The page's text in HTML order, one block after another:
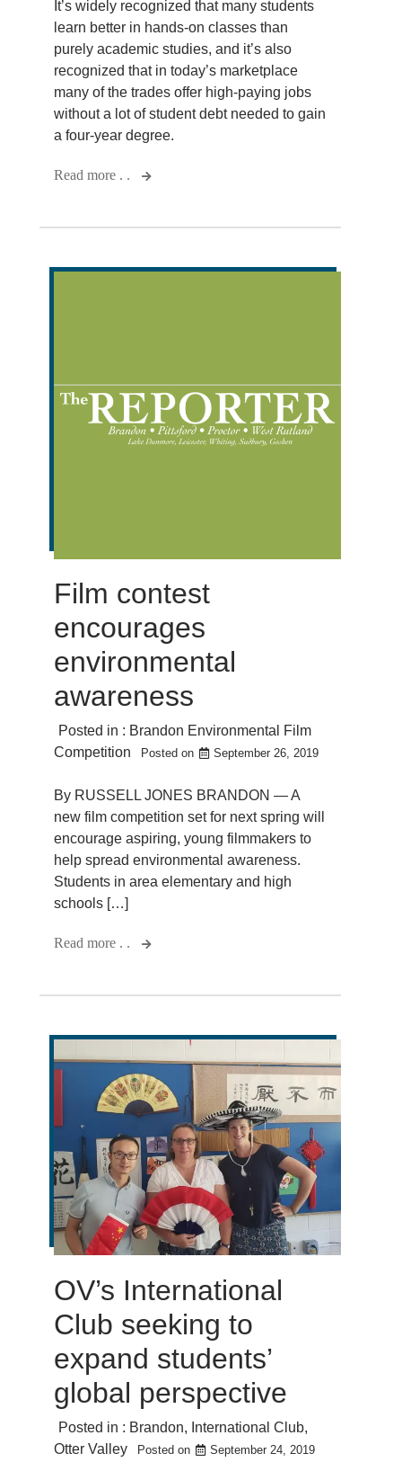
It’s widely recognized that many students
learn better in hands-on classes than
purely academic studies, and it’s also
recognized that in today’s marketplace
many of the trades offer high-paying jobs
without a lot of student debt needed to gain
a four-year degree.
Read more . .
Film contest
encourages
environmental
awareness
Posted in : Brandon Environmental Film
Competition
Posted on September 26, 2019
By RUSSELL JONES BRANDON — A
new film competition set for next spring will
encourage aspiring, young filmmakers to
help spread environmental awareness.
Students in area elementary and high
schools […]
Read more . .
OV’s International
Club seeking to
expand students’
global perspective
Posted in : Brandon, International Club,
Otter Valley
Posted on September 24, 2019